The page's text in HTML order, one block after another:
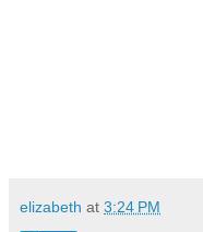
elizabeth at 3:24 PM